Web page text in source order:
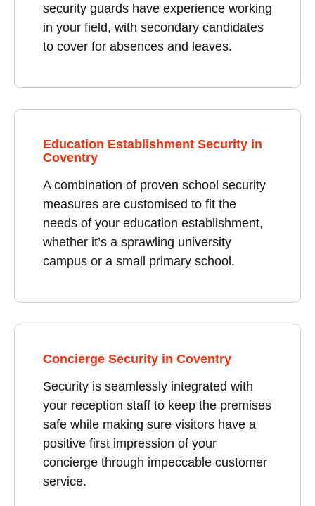
security guards have experience working
in your field, with secondary candidates
to cover for absences and leaves.
Education Establishment Security in
Coventry
A combination of proven school security
measures are customised to fit the
needs of your education establishment,
whether it’s a sprawling university
campus or a small primary school.
Concierge Security in Coventry
Security is seamlessly integrated with
your reception staff to keep the premises
safe while making sure visitors have a
positive first impression of your
concierge through impeccable customer
service.